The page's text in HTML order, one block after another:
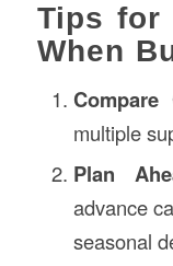
Tips for
When
Compare
multiple
Plan
advance
seasonal